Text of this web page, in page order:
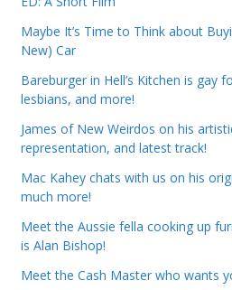
Maybe It’s Time to Think about
New) Car
Bareburger in Hell’s Kitchen is gay
lesbians, and more!
James of New Weirdos on his
representation, and latest track!
Mac Kahey chats with us on his
much more!
Meet the Aussie fella cooking up
is Alan Bishop!
Meet the Cash Master who wants